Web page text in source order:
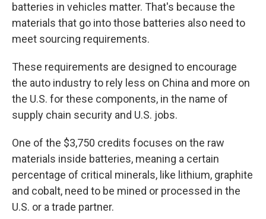
batteries in vehicles matter. That's because the
materials that go into those batteries also need to
meet sourcing requirements.
These requirements are designed to encourage
the auto industry to rely less on China and more on
the U.S. for these components, in the name of
supply chain security and U.S. jobs.
One of the $3,750 credits focuses on the raw
materials inside batteries, meaning a certain
percentage of critical minerals, like lithium, graphite
and cobalt, need to be mined or processed in the
U.S. or a trade partner.